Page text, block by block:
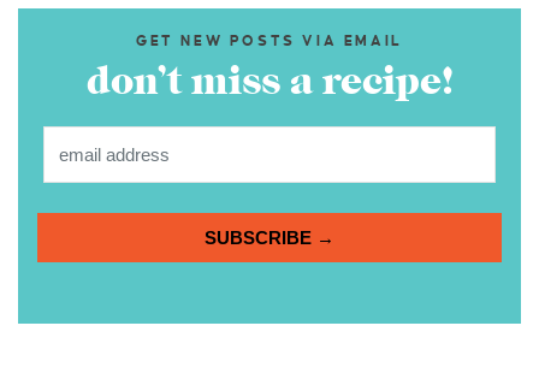
GET NEW POSTS VIA EMAIL
don’t miss a recipe!
SUBSCRIBE →